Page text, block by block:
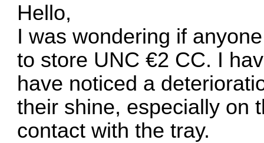
Hello,
I was wondering if
to store UNC €2 CC. I
have noticed a
their shine, especially on
contact with the tray.